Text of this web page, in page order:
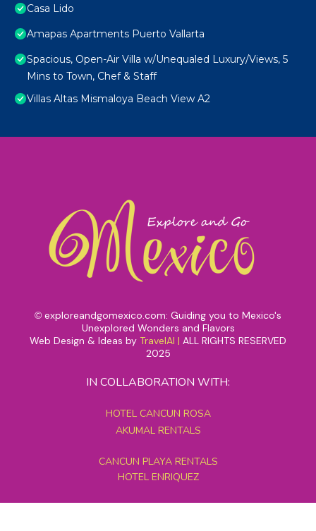
Casa Lido
Amapas Apartments Puerto Vallarta
Spacious, Open-Air Villa w/Unequaled Luxury/Views, 5
Mins to Town, Chef & Staff
Villas Altas Mismaloya Beach View A2
© exploreandgomexico.com: Guiding you to Mexico's
Unexplored Wonders and Flavors
Web Design & Ideas by TravelAI | ALL RIGHTS RESERVED
2025
IN COLLABORATION WITH:
HOTEL CANCUN ROSA
AKUMAL RENTALS
CANCUN PLAYA RENTALS
HOTEL ENRIQUEZ
MEXICO GRAND TOURS